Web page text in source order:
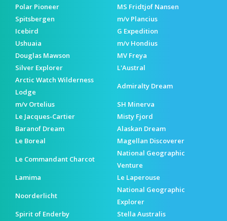
Polar Pioneer
MS Fridtjof Nansen
Spitsbergen
m/v Plancius
Icebird
G Expedition
Ushuaia
m/v Hondius
Douglas Mawson
MV Freya
Silver Explorer
L'Austral
Arctic Watch Wilderness
Lodge
Admiralty Dream
m/v Ortelius
SH Minerva
Le Jacques-Cartier
Misty Fjord
Baranof Dream
Alaskan Dream
Le Boreal
Magellan Discoverer
Le Commandant Charcot
National Geographic
Venture
Lamima
Le Laperouse
Noorderlicht
National Geographic
Explorer
Spirit of Enderby
Stella Australis